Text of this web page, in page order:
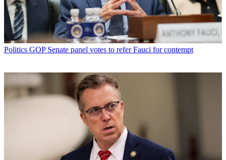
Politics GOP Senate panel votes to refer Fauci for contempt